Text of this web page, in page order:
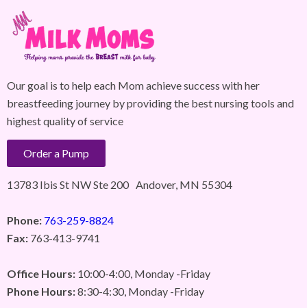
Our goal is to help each Mom achieve success with her
breastfeeding journey by providing the best nursing tools and
highest quality of service
Order a Pump
13783 Ibis St NW Ste 200 Andover, MN 55304
Phone: 763-259-8824
Fax: 763-413-9741
Office Hours: 10:00-4:00, Monday -Friday
Phone Hours:8:30-4:30, Monday -Friday